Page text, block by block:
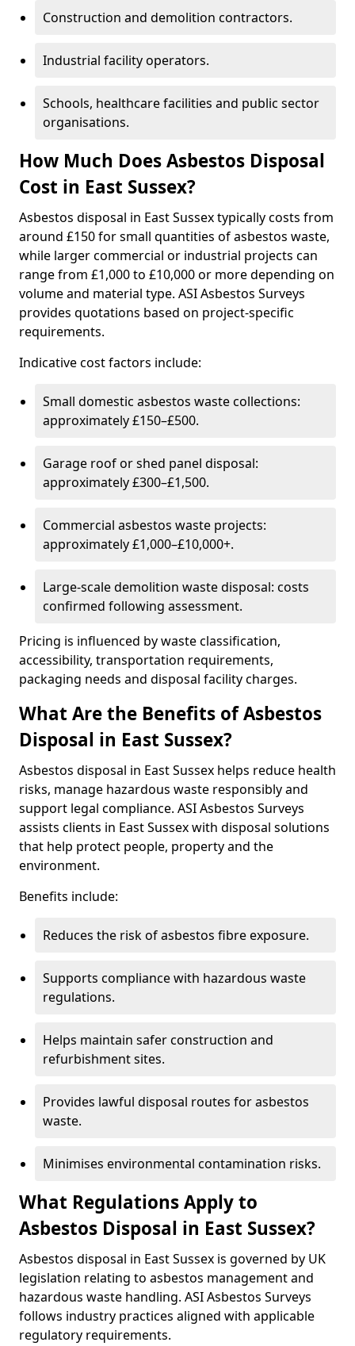
Construction and demolition contractors.
Industrial facility operators.
Schools, healthcare facilities and public sector
organisations.
How Much Does Asbestos Disposal
Cost in East Sussex?
Asbestos disposal in East Sussex typically costs from
around £150 for small quantities of asbestos waste,
while larger commercial or industrial projects can
range from £1,000 to £10,000 or more depending on
volume and material type. ASI Asbestos Surveys
provides quotations based on project-specific
requirements.
Indicative cost factors include:
Small domestic asbestos waste collections:
approximately £150–£500.
Garage roof or shed panel disposal:
approximately £300–£1,500.
Commercial asbestos waste projects:
approximately £1,000–£10,000+.
Large-scale demolition waste disposal: costs
confirmed following assessment.
Pricing is influenced by waste classification,
accessibility, transportation requirements,
packaging needs and disposal facility charges.
What Are the Benefits of Asbestos
Disposal in East Sussex?
Asbestos disposal in East Sussex helps reduce health
risks, manage hazardous waste responsibly and
support legal compliance. ASI Asbestos Surveys
assists clients in East Sussex with disposal solutions
that help protect people, property and the
environment.
Benefits include:
Reduces the risk of asbestos fibre exposure.
Supports compliance with hazardous waste
regulations.
Helps maintain safer construction and
refurbishment sites.
Provides lawful disposal routes for asbestos
waste.
Minimises environmental contamination risks.
What Regulations Apply to
Asbestos Disposal in East Sussex?
Asbestos disposal in East Sussex is governed by UK
legislation relating to asbestos management and
hazardous waste handling. ASI Asbestos Surveys
follows industry practices aligned with applicable
regulatory requirements.